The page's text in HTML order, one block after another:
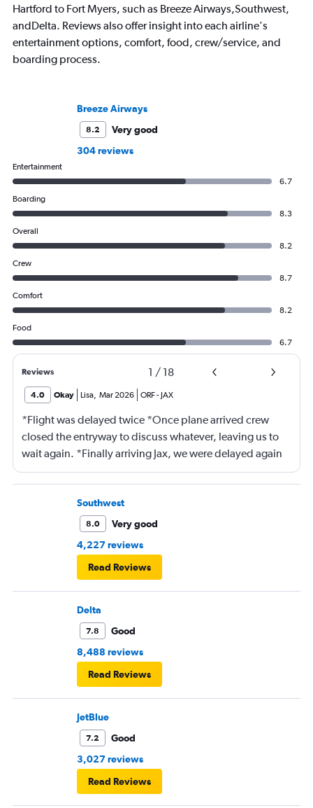
Hartford to Fort Myers, such as Breeze Airways,Southwest,
andDelta. Reviews also offer insight into each airline's
entertainment options, comfort, food, crew/service, and
boarding process.
Breeze Airways
8.2
Very good
304 reviews
Entertainment
6.7
Boarding
8.3
Overall
8.2
Crew
8.7
Comfort
8.2
Food
6.7
Reviews 1 / 18
4.0 Okay Lisa, Mar 2026 ORF- JAX
*Flight was delayed twice *Once plane arrived crew
closed the entryway to discuss whatever, leaving us to
wait again. *Finally arriving Jax, we were delayed again
for 20 minutes because another plane at the gate hadn’t
pushed back Overall, score 2 out of 5. Lots of
passengers upset.
Southwest
8.0
Very good
4,227 reviews
Read Reviews
Delta
7.8
Good
8,488 reviews
Read Reviews
JetBlue
7.2
Good
3,027 reviews
Read Reviews